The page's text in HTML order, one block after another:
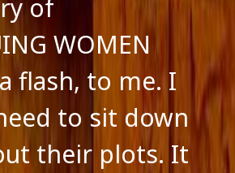
of
WOMEN
flash, to me. I
to sit down
their plots. It